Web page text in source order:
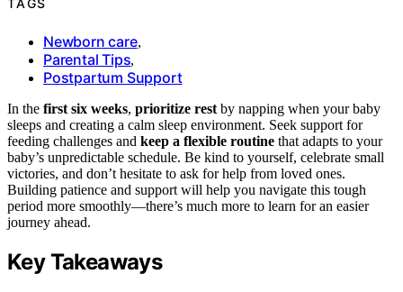
TAGS
Newborn care,
Parental Tips,
Postpartum Support
In the first six weeks, prioritize rest by napping when your baby
sleeps and creating a calm sleep environment. Seek support for
feeding challenges and keep a flexible routine that adapts to your
baby’s unpredictable schedule. Be kind to yourself, celebrate small
victories, and don’t hesitate to ask for help from loved ones.
Building patience and support will help you navigate this tough
period more smoothly—there’s much more to learn for an easier
journey ahead.
Key Takeaways